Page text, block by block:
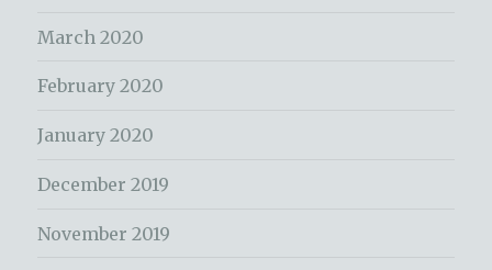
March 2020
February 2020
January 2020
December 2019
November 2019